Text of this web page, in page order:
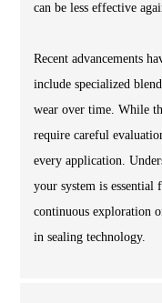
can be less effective
Recent advancements
include specialized
wear over time. While
require careful
every application.
your system is
continuous exploration
in sealing technology.